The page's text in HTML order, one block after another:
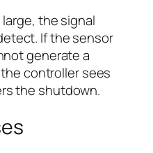
the signal
If the sensor
generate a
the controller sees
the shutdown.